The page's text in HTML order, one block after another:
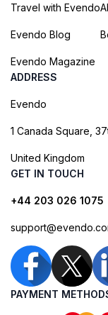
Travel with Evendo
Evendo Blog
Evendo Magazine
ADDRESS
Evendo
1 Canada Square,
United Kingdom
GET IN TOUCH
+44 203 026 1075
PAYMENT